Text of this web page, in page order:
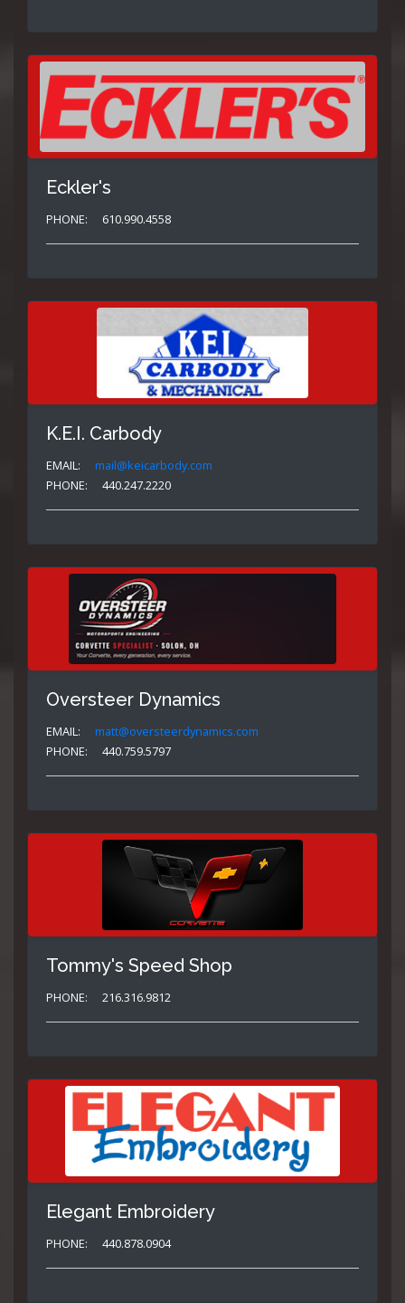
Eckler's
PHONE: 610.990.4558
K.E.I. Carbody
EMAIL:
mail@keicarbody.com
PHONE:
440.247.2220
Oversteer Dynamics
EMAIL:
matt@oversteerdynamics.com
PHONE:
440.759.5797
Tommy's Speed Shop
PHONE: 216.316.9812
Elegant Embroidery
PHONE: 440.878.0904